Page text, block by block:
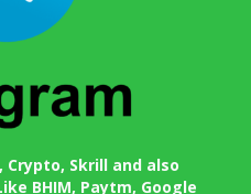
Crypto, Skrill and also
BHIM, Paytm, Google